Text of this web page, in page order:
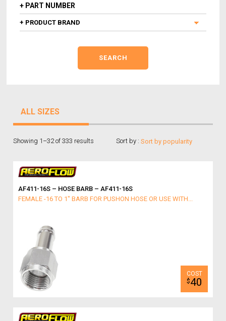
ALL SIZES
Sort by :
Showing 1–32 of 333 results
AF411-16S – HOSE BARB – AF411-16S
FEMALE -16 TO 1" BARB FOR PUSHON HOSE OR USE WITH...
$40